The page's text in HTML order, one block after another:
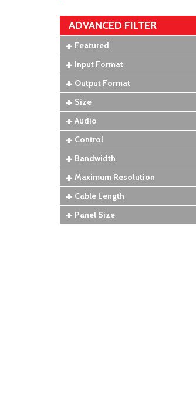
ADVANCED FILTER
Featured
Input Format
Output Format
Size
Audio
Control
Bandwidth
Maximum Resolution
Cable Length
Panel Size